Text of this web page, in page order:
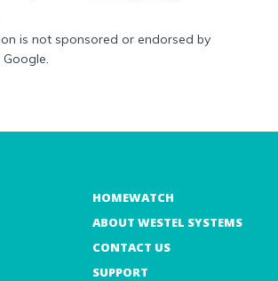
is not sponsored or endorsed by
HOMEWATCH
ABOUT WESTEL SYSTEMS
CONTACT US
SUPPORT